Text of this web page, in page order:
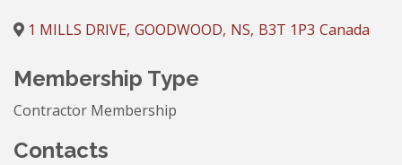
1 MILLS DRIVE, GOODWOOD, NS, B3T 1P3 Canada
Membership Type
Contractor Membership
Contacts